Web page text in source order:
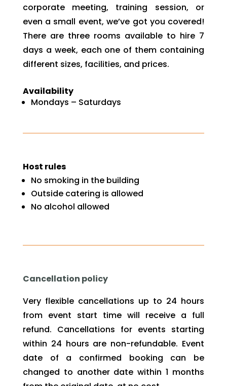
corporate meeting, training session, or
even a small event, we’ve got you covered!
There are three rooms available to hire 7
days a week, each one of them containing
different sizes, facilities, and prices.
Availability
Mondays – Saturdays
Host rules
No smoking in the building
Outside catering is allowed
No alcohol allowed
Cancellation policy
Very flexible cancellations up to 24 hours
from event start time will receive a full
refund. Cancellations for events starting
within 24 hours are non-refundable. Event
date of a confirmed booking can be
changed to another date within 1 months